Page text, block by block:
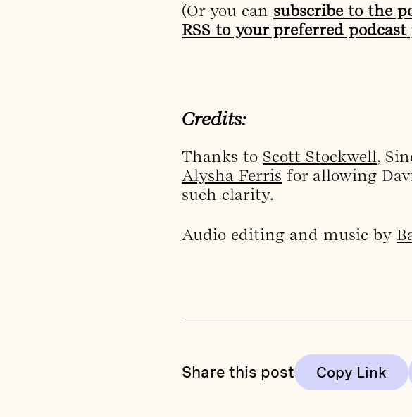
(Or you can subscribe to the
RSS to your preferred podcast
Credits:
Thanks to Scott Stockwell,
Alysha Ferris for allowing
such clarity.
Audio editing and music by
Share this post Copy Link